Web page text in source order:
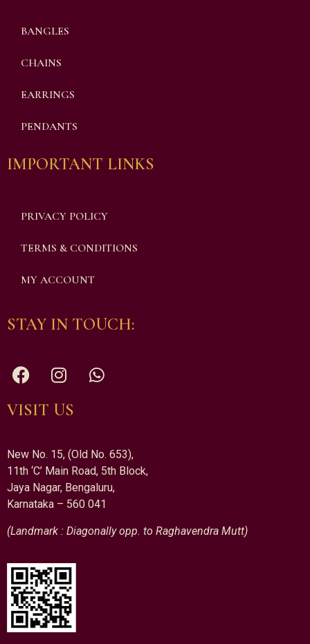
BANGLES
CHAINS
EARRINGS
PENDANTS
IMPORTANT LINKS
PRIVACY POLICY
TERMS & CONDITIONS
MY ACCOUNT
STAY IN TOUCH:
VISIT US
New No. 15, (Old No. 653),
11th ‘C’ Main Road, 5th Block,
Jaya Nagar, Bengaluru,
Karnataka – 560 041
(Landmark : Diagonally opp. to Raghavendra Mutt)